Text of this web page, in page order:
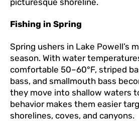
picturesque shoreline.
Fishing in Spring
Spring ushers in Lake Powell’s
season. With water
comfortable 50–60°F, striped
bass, and smallmouth bass
they move into shallow waters
behavior makes them easier
shorelines, coves, and canyons.